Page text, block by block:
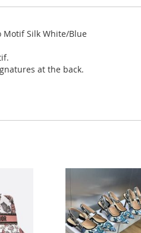
Motif Silk White/Blue
at the back.